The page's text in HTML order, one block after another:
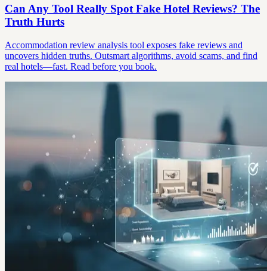
Can Any Tool Really Spot Fake Hotel Reviews? The
Truth Hurts
Accommodation review analysis tool exposes fake reviews and
uncovers hidden truths. Outsmart algorithms, avoid scams, and find
real hotels—fast. Read before you book.